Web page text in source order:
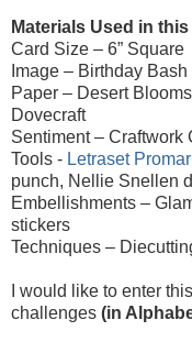
Materials Used in
Card Size – 6” Square
Image – Birthday Bash
Paper – Desert
Dovecraft
Sentiment – Craftwork
Tools - Letraset
punch, Nellie Snellen
Embellishments –
stickers
Techniques –
I would like to enter
challenges (in